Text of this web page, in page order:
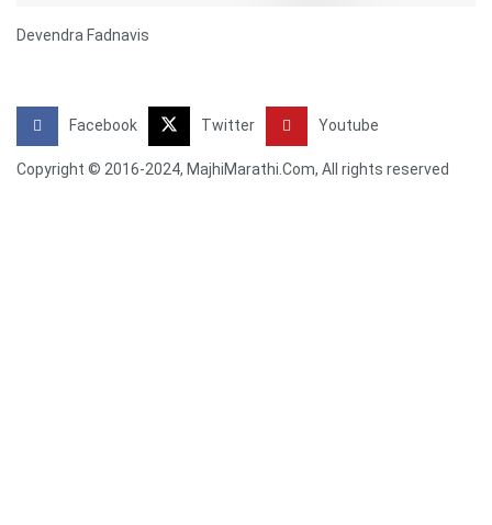
Devendra Fadnavis
Facebook Twitter Youtube
Copyright © 2016-2024, MajhiMarathi.Com, All rights reserved